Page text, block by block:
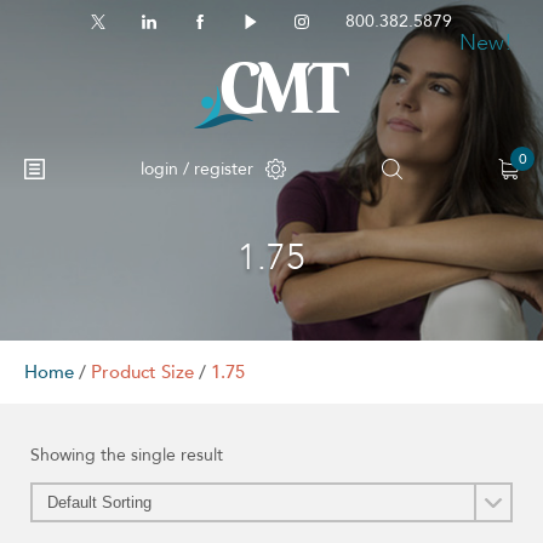
800.382.5879
login / register 0
No products in the cart.
1.75
Home / Product Size / 1.75
Showing the single result
New!